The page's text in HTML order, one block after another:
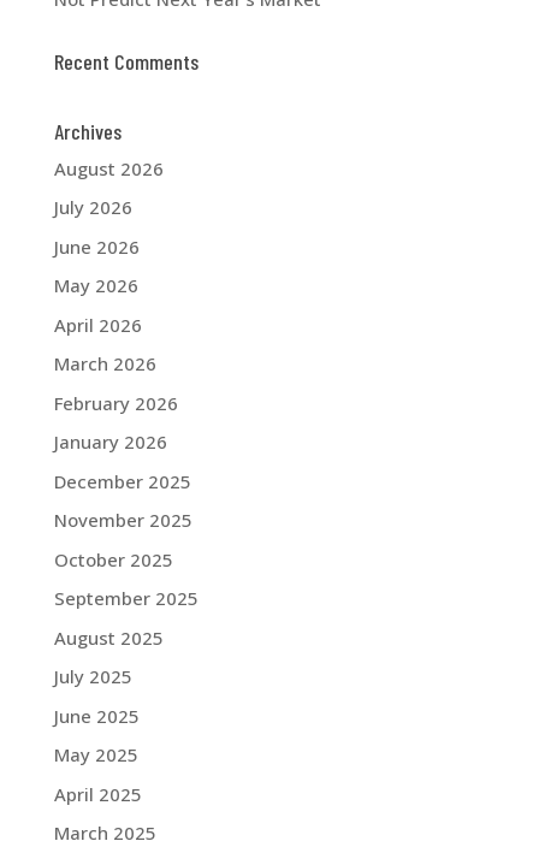
Recent Comments
Archives
August 2026
July 2026
June 2026
May 2026
April 2026
March 2026
February 2026
January 2026
December 2025
November 2025
October 2025
September 2025
August 2025
July 2025
June 2025
May 2025
April 2025
March 2025